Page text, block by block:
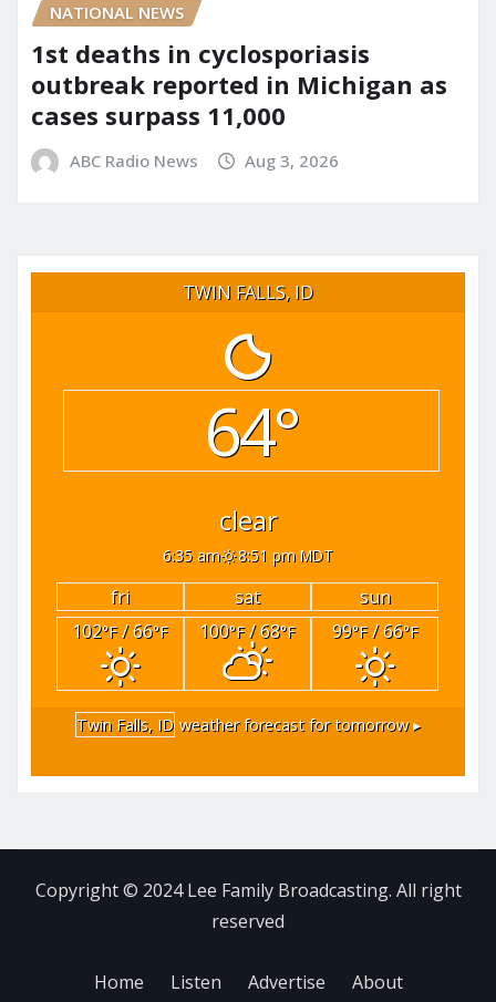
NATIONAL NEWS
1st deaths in cyclosporiasis
outbreak reported in Michigan as
cases surpass 11,000
ABC Radio News Aug 3, 2026
TWIN FALLS, ID
64°
clear
6:35 am 8:51 pm MDT
fri sat
sun
102°F/ 66°F 100°F/ 68°F 99°F/ 66°F
Twin Falls, ID weather forecast for tomorrow ▸
Copyright © 2024 Lee Family Broadcasting. All right
reserved
Home Listen Advertise About